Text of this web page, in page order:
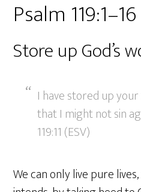
Psalm 119:1–16
Store up God’s
I have stored up
that I might not sin
119:11 (ESV)
We can only live pure